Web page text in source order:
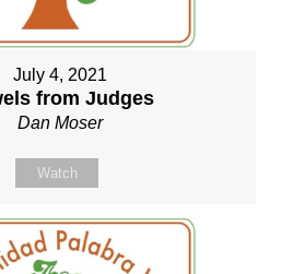
July 4, 2021
from Judges
Dan Moser
Watch